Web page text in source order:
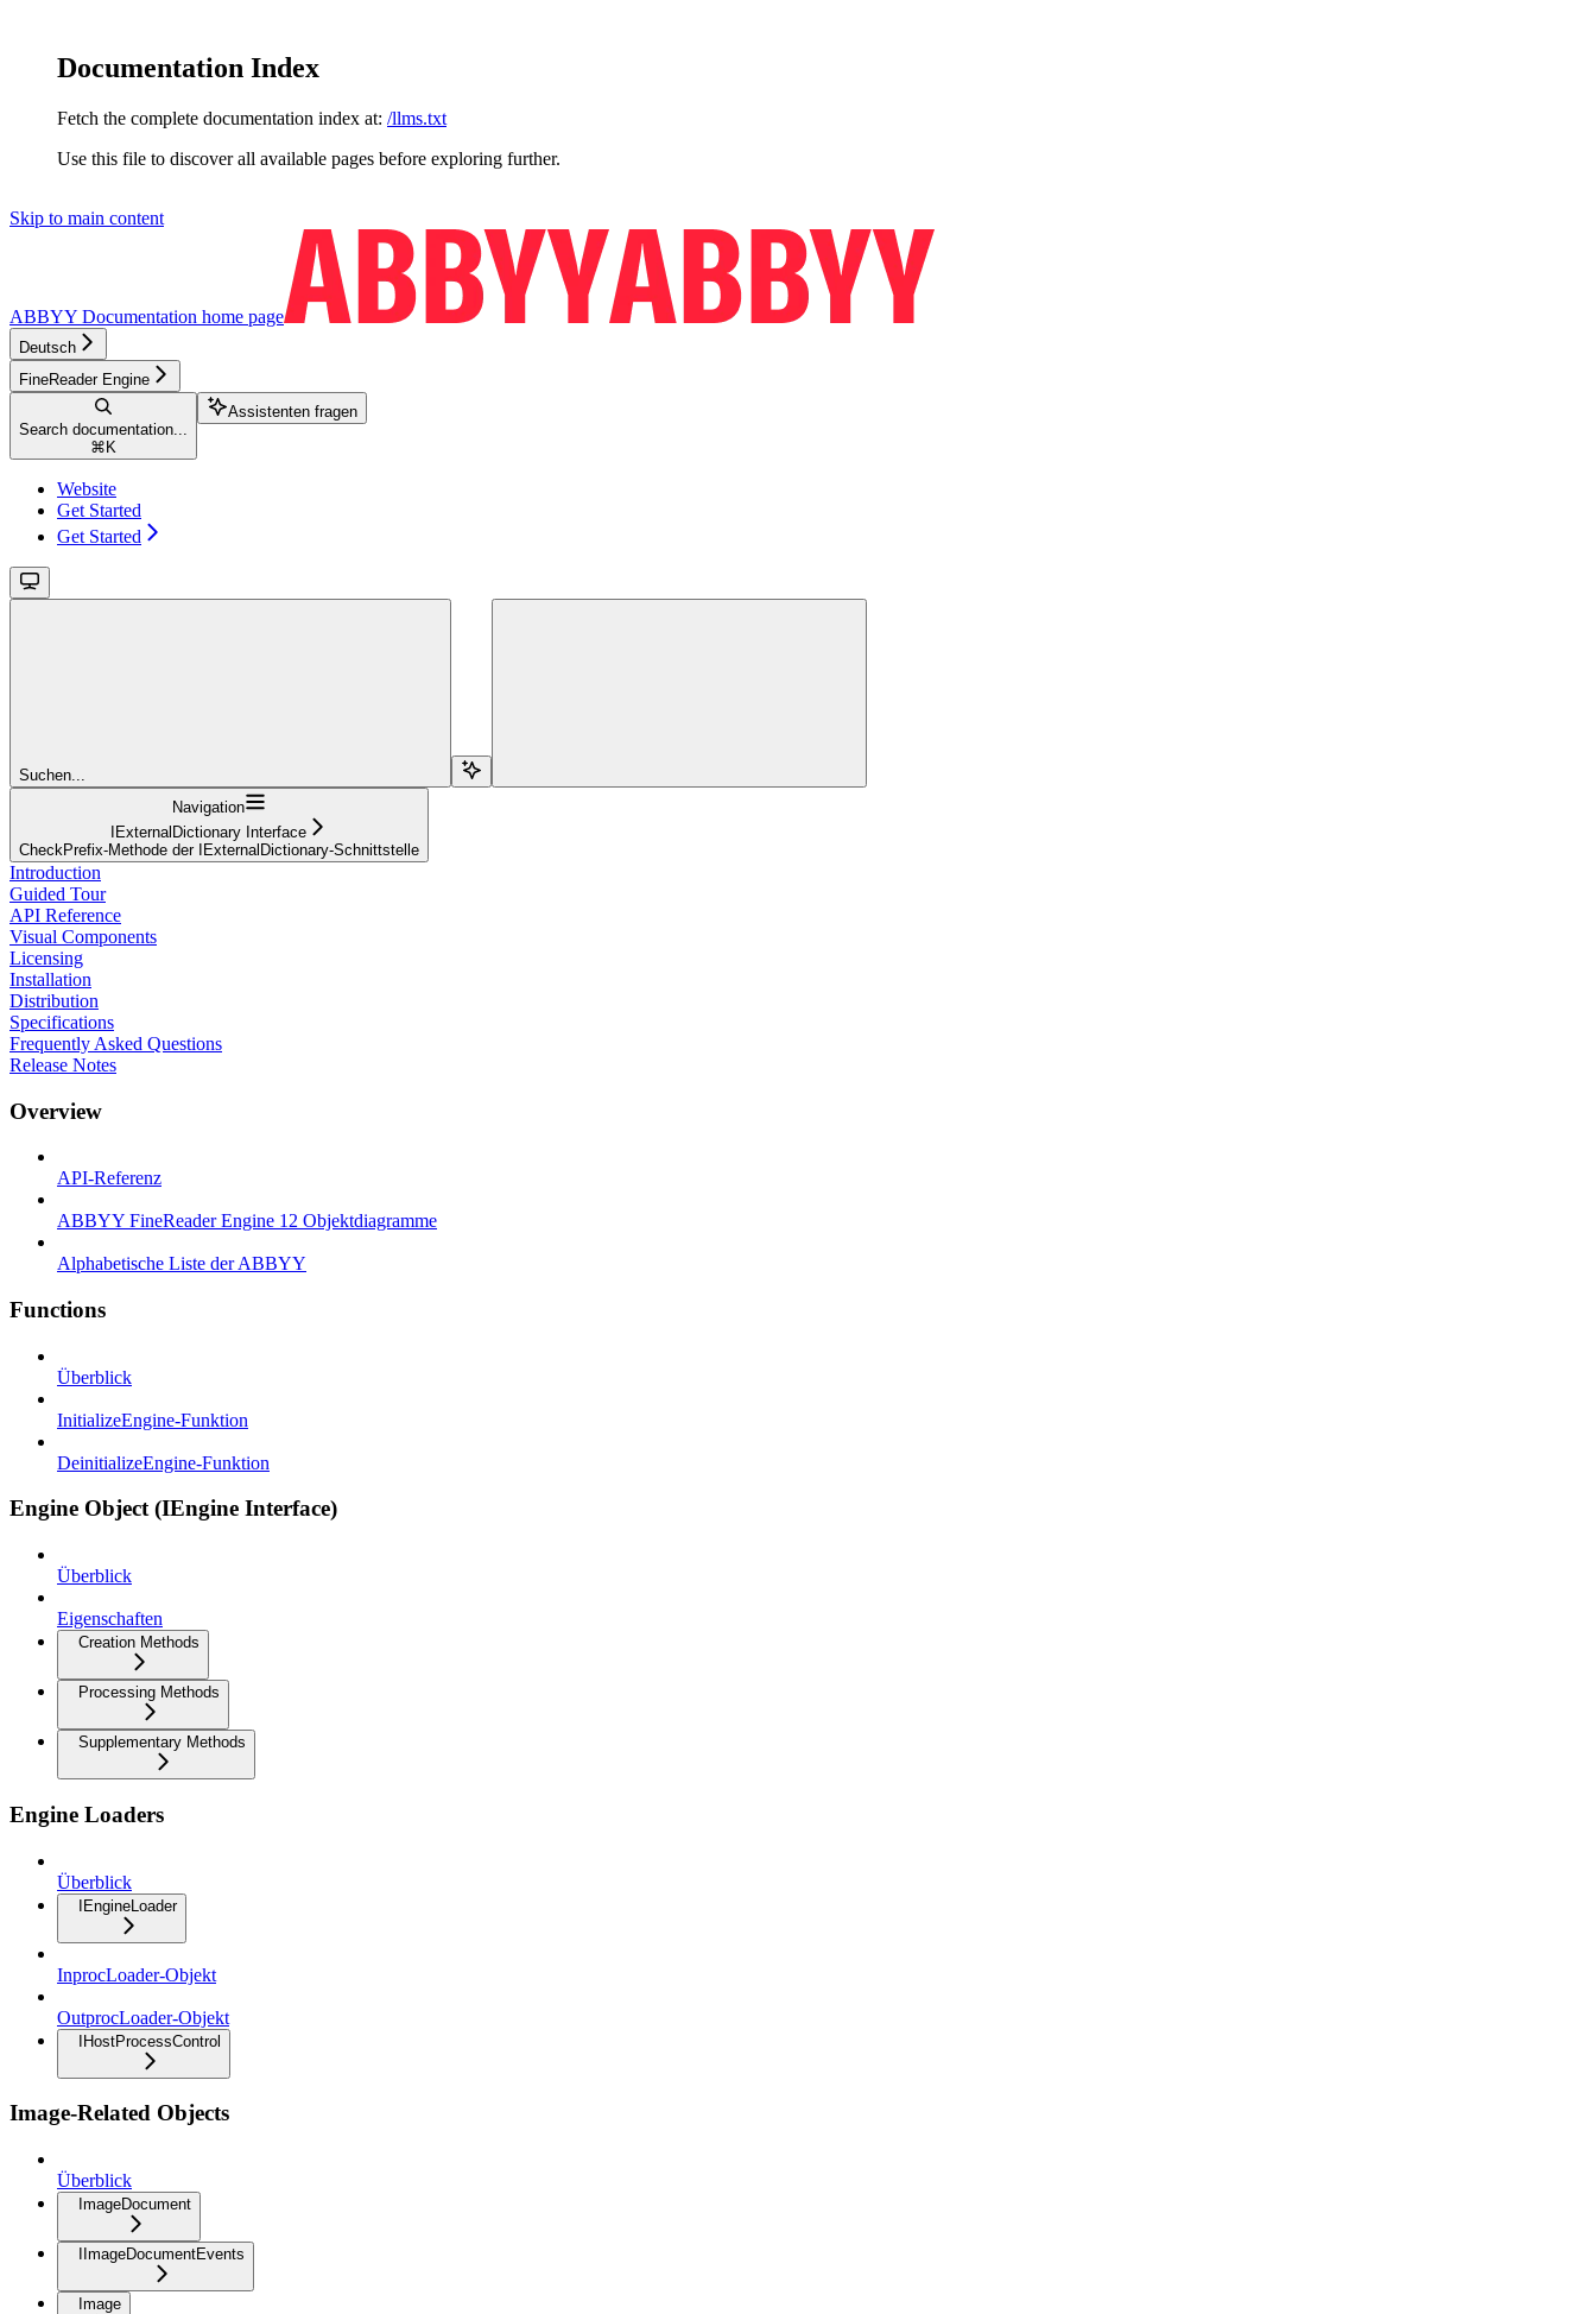
Documentation Index
Fetch the complete documentation index at: /llms.txt
Use this file to discover all available pages before exploring further.
Skip to main content
ABBYY Documentation home page
Deutsch
FineReader Engine
Search documentation...
⌘ K
Assistenten fragen
Website
Get Started
Get Started
Suchen...
Navigation
IExternalDictionary Interface
CheckPrefix-Methode der IExternalDictionary-Schnittstelle
Introduction
Guided Tour
API Reference
Visual Components
Licensing
Installation
Distribution
Specifications
Frequently Asked Questions
Release Notes
Overview
API-Referenz
ABBYY FineReader Engine 12 Objektdiagramme
Alphabetische Liste der ABBYY
Functions
Überblick
InitializeEngine-Funktion
DeinitializeEngine-Funktion
Engine Object (IEngine Interface)
Überblick
Eigenschaften
Creation Methods
Processing Methods
Supplementary Methods
Engine Loaders
Überblick
IEngineLoader
InprocLoader-Objekt
OutprocLoader-Objekt
IHostProcessControl
Image-Related Objects
Überblick
ImageDocument
IImageDocumentEvents
Image